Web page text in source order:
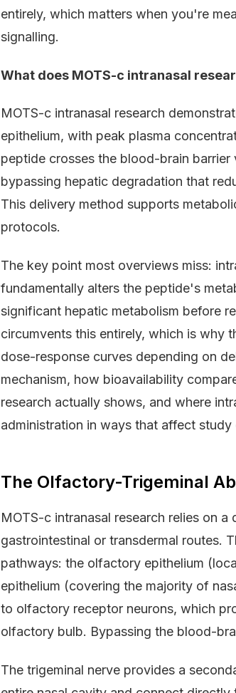
entirely, which matters when you're
signalling.
What does MOTS-c intranasal
MOTS-c intranasal research
epithelium, with peak plasma
peptide crosses the blood-brain
bypassing hepatic degradation that
This delivery method supports
protocols.
The key point most overviews miss:
fundamentally alters the peptide's
significant hepatic metabolism before
circumvents this entirely, which is why
dose-response curves depending on
mechanism, how bioavailability
research actually shows, and where
administration in ways that affect study
The Olfactory-Trigeminal
MOTS-c intranasal research relies on
gastrointestinal or transdermal routes.
pathways: the olfactory epithelium
epithelium (covering the majority of
to olfactory receptor neurons, which
olfactory bulb. Bypassing the blood-
The trigeminal nerve provides a